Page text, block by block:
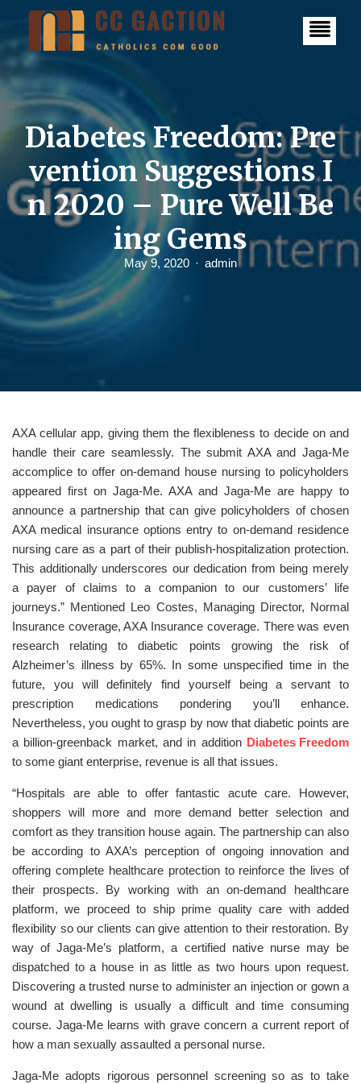
o
Diabetes Freedom: Pre
vention Suggestions I
n 2020 – Pure Well Be
ing Gems
May 9, 2020 admin
AXA cellular app, giving them the flexibleness to decide on and
handle their care seamlessly. The submit AXA and Jaga-Me
accomplice to offer on-demand house nursing to policyholders
appeared first on Jaga-Me. AXA and Jaga-Me are happy to
announce a partnership that can give policyholders of chosen
AXA medical insurance options entry to on-demand residence
nursing care as a part of their publish-hospitalization protection.
This additionally underscores our dedication from being merely
a payer of claims to a companion to our customers’ life
journeys.” Mentioned Leo Costes, Managing Director, Normal
Insurance coverage, AXA Insurance coverage. There was even
research relating to diabetic points growing the risk of
Alzheimer’s illness by 65%. In some unspecified time in the
future, you will definitely find yourself being a servant to
prescription medications pondering you’ll enhance.
Nevertheless, you ought to grasp by now that diabetic points are
a billion-greenback market, and in addition Diabetes Freedom
to some giant enterprise, revenue is all that issues.
“Hospitals are able to offer fantastic acute care. However,
shoppers will more and more demand better selection and
comfort as they transition house again. The partnership can also
be according to AXA’s perception of ongoing innovation and
offering complete healthcare protection to reinforce the lives of
their prospects. By working with an on-demand healthcare
platform, we proceed to ship prime quality care with added
flexibility so our clients can give attention to their restoration. By
way of Jaga-Me’s platform, a certified native nurse may be
dispatched to a house in as little as two hours upon request.
Discovering a trusted nurse to administer an injection or gown a
wound at dwelling is usually a difficult and time consuming
course. Jaga-Me learns with grave concern a current report of
how a man sexually assaulted a personal nurse.
Jaga-Me adopts rigorous personnel screening so as to take